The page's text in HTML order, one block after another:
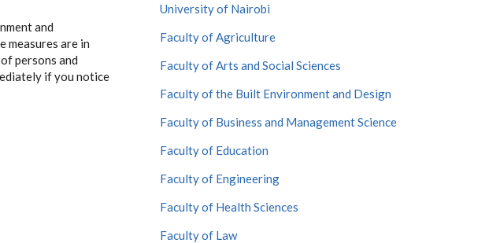
and
measures are in
persons and
if you notice
University of Nairobi
Faculty of Agriculture
Faculty of Arts and Social Sciences
Faculty of the Built Environment and Design
Faculty of Business and Management Science
Faculty of Education
Faculty of Engineering
Faculty of Health Sciences
Faculty of Law